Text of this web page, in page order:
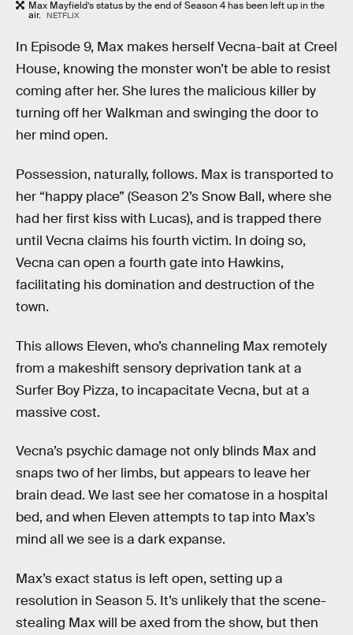
Max Mayfield’s status by the end of Season 4 has been left up in the
air. NETFLIX
In Episode 9, Max makes herself Vecna-bait at Creel
House, knowing the monster won’t be able to resist
coming after her. She lures the malicious killer by
turning off her Walkman and swinging the door to
her mind open.
Possession, naturally, follows. Max is transported to
her “happy place” (Season 2’s Snow Ball, where she
had her first kiss with Lucas), and is trapped there
until Vecna claims his fourth victim. In doing so,
Vecna can open a fourth gate into Hawkins,
facilitating his domination and destruction of the
town.
This allows Eleven, who’s channeling Max remotely
from a makeshift sensory deprivation tank at a
Surfer Boy Pizza, to incapacitate Vecna, but at a
massive cost.
Vecna’s psychic damage not only blinds Max and
snaps two of her limbs, but appears to leave her
brain dead. We last see her comatose in a hospital
bed, and when Eleven attempts to tap into Max’s
mind all we see is a dark expanse.
Max’s exact status is left open, setting up a
resolution in Season 5. It’s unlikely that the scene-
stealing Max will be axed from the show, but then